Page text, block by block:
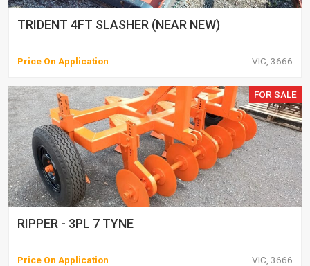
TRIDENT 4FT SLASHER (NEAR NEW)
Price On Application VIC, 3666
FOR SALE
RIPPER - 3PL 7 TYNE
Price On Application VIC, 3666